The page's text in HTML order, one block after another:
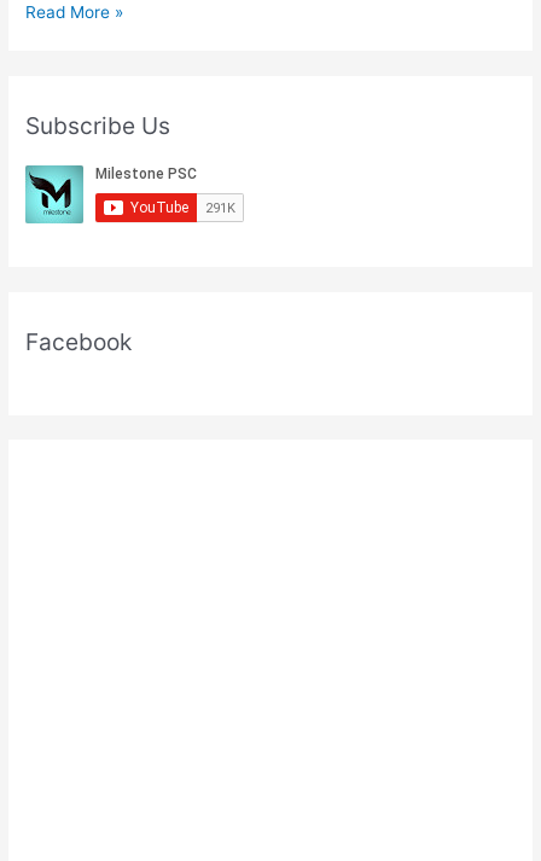
Download
2020
Important
Points
And
Exam
Read More »
Subscribe Us
Facebook